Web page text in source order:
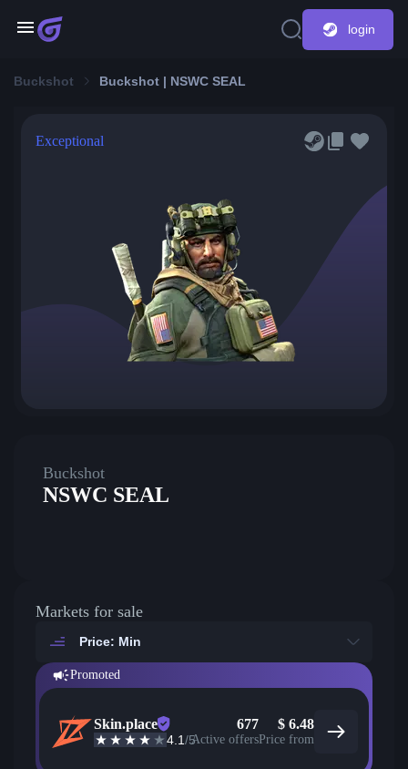
login
Buckshot Buckshot | NSWC SEAL
Exceptional
Buckshot
NSWC SEAL
Markets for sale
Price: Min
Promoted
Skin.place
4.1/5
677
Active offers
$ 6.48
Price from